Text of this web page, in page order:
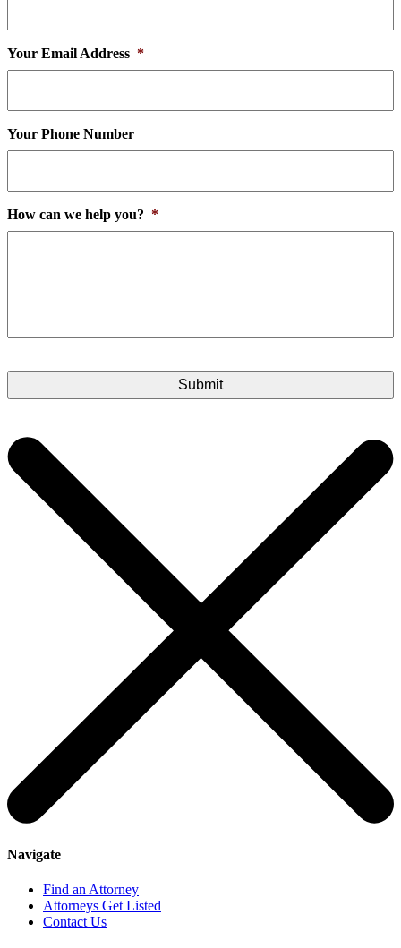
Your Email Address *
Your Phone Number
How can we help you? *
Navigate
Find an Attorney
Attorneys Get Listed
Contact Us